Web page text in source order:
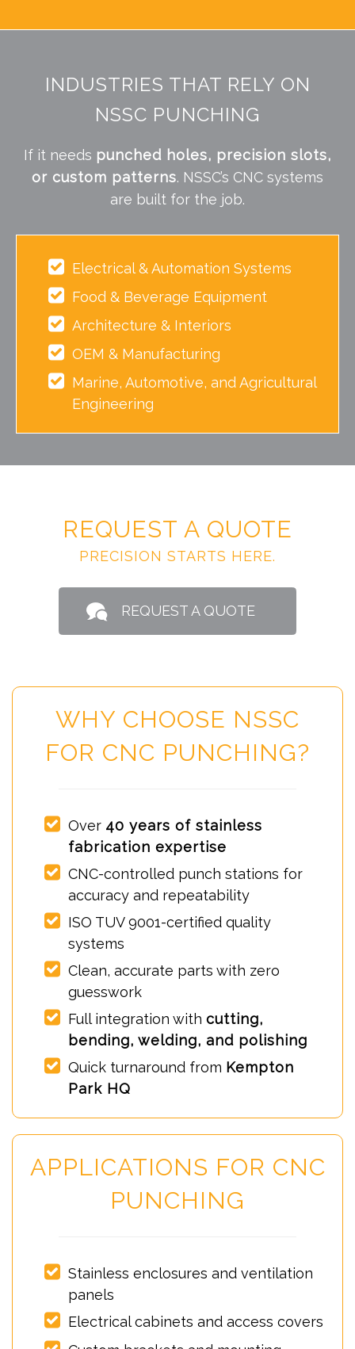
INDUSTRIES THAT RELY ON
NSSC PUNCHING
If it needs punched holes, precision slots,
or custom patterns. NSSC’s CNC systems
are built for the job.
Electrical & Automation Systems
Food & Beverage Equipment
Architecture & Interiors
OEM & Manufacturing
Marine, Automotive, and Agricultural
Engineering
REQUEST A QUOTE
PRECISION STARTS HERE.
REQUEST A QUOTE
WHY CHOOSE NSSC
FOR CNC PUNCHING?
Over 40 years of stainless
fabrication expertise
CNC-controlled punch stations for
accuracy and repeatability
ISO TUV 9001-certified quality
systems
Clean, accurate parts with zero
guesswork
Full integration withcutting,
bending, welding, and polishing
Quick turnaround from Kempton
Park HQ
APPLICATIONS FOR CNC
PUNCHING
Stainless enclosures and ventilation
panels
Electrical cabinets and access covers